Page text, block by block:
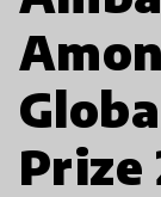
Prize